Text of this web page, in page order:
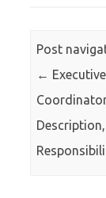
Post
← Executive